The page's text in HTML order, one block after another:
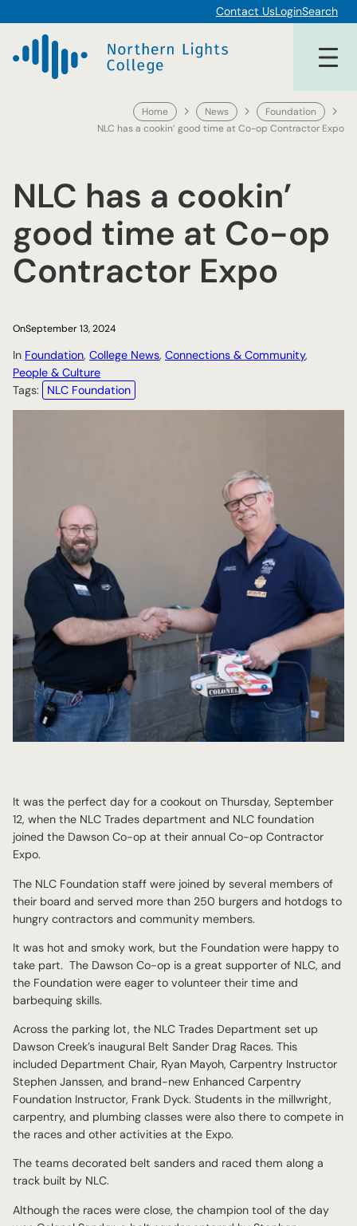
to
content
Contact UsLoginSearch
Home News
Foundation
NLC has a cookin’ good time at Co-op Contractor Expo
NLC has a cookin’
good time at Co-op
Contractor Expo
OnSeptember 13, 2024
In Foundation, College News, Connections & Community
People & Culture
Tags:
NLC Foundation
It was the perfect day for a cookout on Thursday, September
12, when the NLC Trades department and NLC foundation
joined the Dawson Co-op at their annual Co-op Contractor
Expo.
The NLC Foundation staff were joined by several members of
their board and served more than 250 burgers and hotdogs to
hungry contractors and community members.
It was hot and smoky work, but the Foundation were happy to
take part. The Dawson Co-op is a great supporter of NLC, and
the Foundation were eager to volunteer their time and
barbequing skills.
Across the parking lot, the NLC Trades Department set up
Dawson Creek’s inaugural Belt Sander Drag Races. This
included Department Chair, Ryan Mayoh, Carpentry Instructor
Stephen Janssen, and brand-new Enhanced Carpentry
Foundation Instructor, Frank Dyck. Students in the millwright,
carpentry, and plumbing classes were also there to compete in
the races and other activities at the Expo.
The teams decorated belt sanders and raced them along a
track built by NLC.
Although the races were close, the champion tool of the day